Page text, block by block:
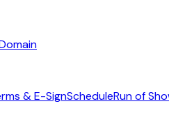
& E-SignScheduleRun of